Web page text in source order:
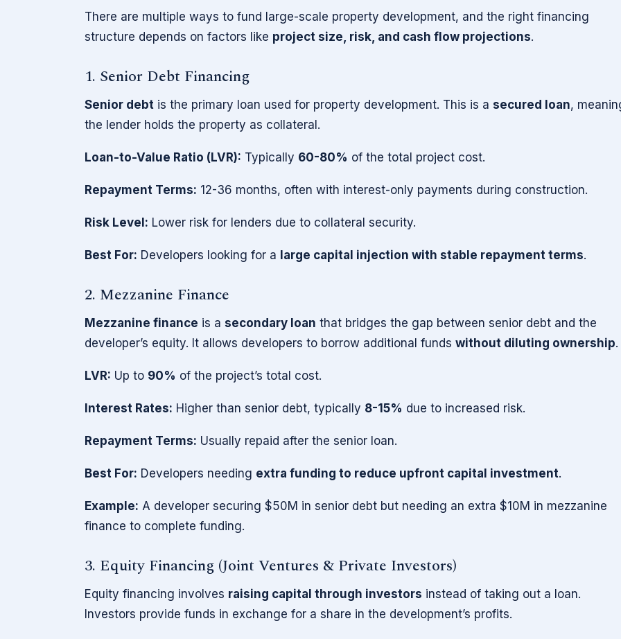
There are multiple ways to fund large-scale property development, and the right financing
structure depends on factors like project size, risk, and cash flow projections.
1. Senior Debt Financing
Senior debt is the primary loan used for property development. This is a secured loan,
the lender holds the property as collateral.
Loan-to-Value Ratio (LVR): Typically 60-80% of the total project cost.
Repayment Terms: 12-36 months, often with interest-only payments during construction.
Risk Level: Lower risk for lenders due to collateral security.
Best For: Developers looking for a large capital injection with stable repayment terms.
2. Mezzanine Finance
Mezzanine finance is a secondary loan that bridges the gap between senior debt and the
developer’s equity. It allows developers to borrow additional funds without diluting ownership.
LVR: Up to 90% of the project’s total cost.
Interest Rates: Higher than senior debt, typically 8-15% due to increased risk.
Repayment Terms: Usually repaid after the senior loan.
Best For: Developers needing extra funding to reduce upfront capital investment.
Example: A developer securing $50M in senior debt but needing an extra $10M in mezzanine
finance to complete funding.
3. Equity Financing (Joint Ventures & Private Investors)
Equity financing involves raising capital through investors instead of taking out a loan.
Investors provide funds in exchange for a share in the development’s profits.